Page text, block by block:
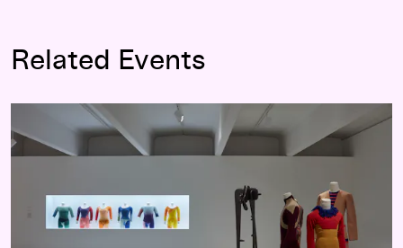
Related Events
Merce Cunningham: Common Time